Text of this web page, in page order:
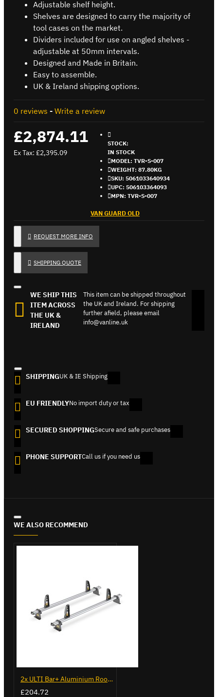
Adjustable shelf height.
Shelves are designed to carry the majority of
tool cases on the market.
Dividers included for use on angled shelves -
adjustable at 50mm intervals.
Designed and Made in Britain.
Easy to assemble.
UK & Ireland shipping options.
0 reviews - Write a review
£2,874.11
Ex Tax: £2,395.09
STOCK:
IN STOCK
MODEL: TVR-S-007
WEIGHT: 87.80KG
SKU: 5061033640934
UPC: 506103364093
MPN: TVR-S-007
VAN GUARD OLD
REQUEST MORE INFO
SHIPPING QUOTE
WE SHIP THIS
ITEM ACROSS
THE UK &
IRELAND
This item can be shipped throughout
the UK and Ireland. For shipping
further afield, please email
info@vanline.uk
SHIPPINGUK & IE Shipping
EU FRIENDLYNo import duty or tax
SECURED SHOPPINGSecure and safe purchases
PHONE SUPPORTCall us if you need us
WE ALSO RECOMMEND
2x ULTI Bar+ Aluminium Roof Bars for Peugeot Bipper - VG270-2
£204.72